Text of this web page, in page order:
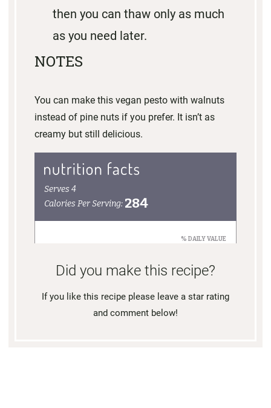
then you can thaw only as much
as you need later.
NOTES
You can make this vegan pesto with walnuts
instead of pine nuts if you prefer. It isn’t as
creamy but still delicious.
Did you make this recipe?
If you like this recipe please leave a star rating
and comment below!